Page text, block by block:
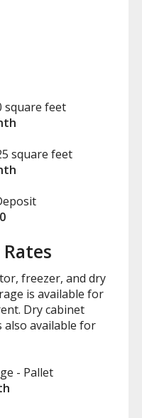
square feet
square feet
freezer, and dry
is available for
Dry cabinet
also available for
- Pallet